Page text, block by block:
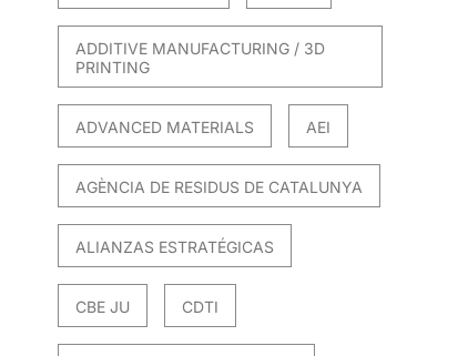
ADDITIVE MANUFACTURING / 3D
PRINTING
ADVANCED MATERIALS AEI
AGÈNCIA DE RESIDUS DE CATALUNYA
ALIANZAS ESTRATÉGICAS
CBE JU CDTI